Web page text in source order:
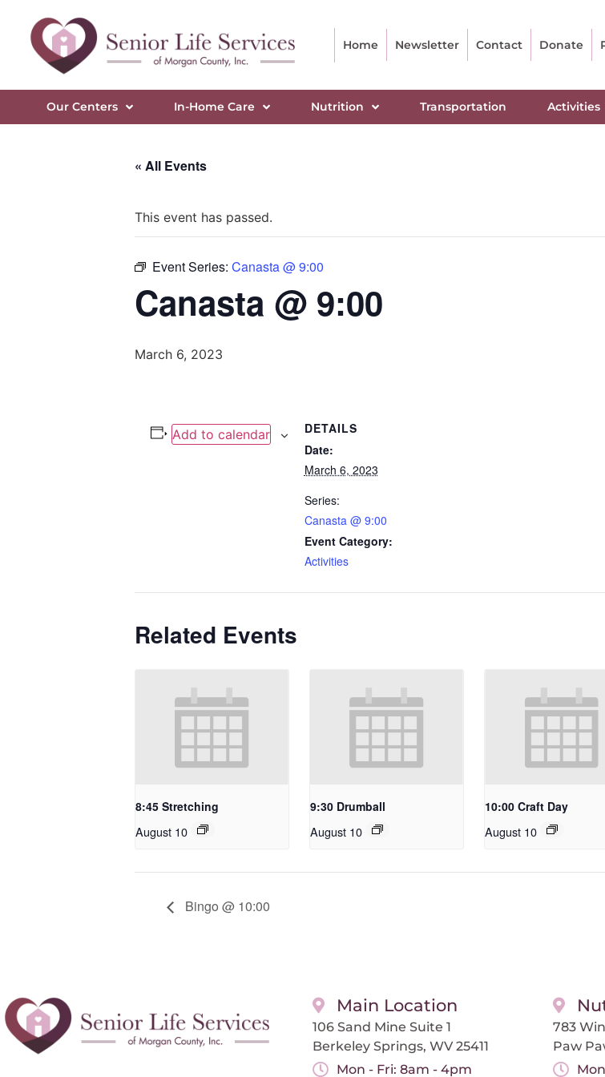
Home Newsletter Contact Donate
Our Centers In-Home Care Nutrition Transportation Activities
« All Events
This event has passed.
Event Series: Canasta @ 9:00
Canasta @ 9:00
March 6, 2023
Add to calendar
DETAILS
Date:
March 6, 2023
Series:
Canasta @ 9:00
Event Category:
Activities
Related Events
8:45 Stretching
August 10
9:30 Drumball
August 10
10:00 Craft Day
August 10
Bingo @ 10:00
Main Location
106 Sand Mine Suite 1
Berkeley Springs, WV 25411
Mon - Fri: 8am - 4pm
783
Paw